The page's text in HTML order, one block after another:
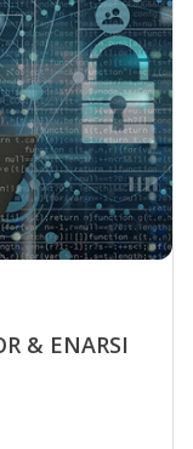
& ENARSI